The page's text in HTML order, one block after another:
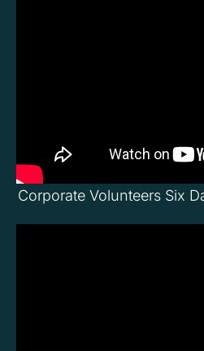
Corporate Volunteers Six